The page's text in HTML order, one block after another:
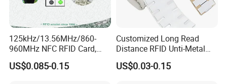
125kHz/13.56MHz/860-
960MHz NFC RFID Card,
RFID Adhesive Label, NFC
RFID Sticker, RFID Tag for
US$0.085-0.15
Customized Long Read
Distance RFID Unti-Metal
Tag Label Sticker for
Medical Management
US$0.03-0.15